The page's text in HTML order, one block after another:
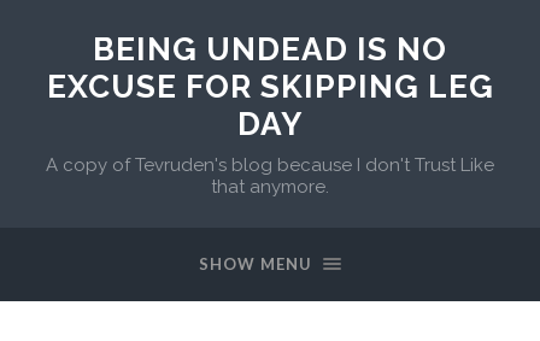
BEING UNDEAD IS NO
EXCUSE FOR SKIPPING LEG
DAY
A copy of Tevruden's blog because I don't Trust Like
that anymore.
SHOW MENU